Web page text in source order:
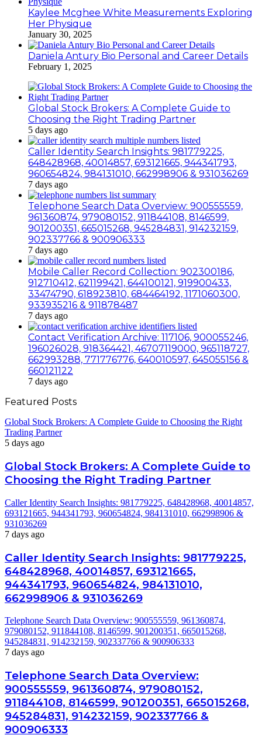
Kaylee Mcghee White Measurements Exploring
Her Physique
January 30, 2025
Daniela Antury Bio Personal and Career Details
February 1, 2025
Global Stock Brokers: A Complete Guide to
Choosing the Right Trading Partner
5 days ago
Caller Identity Search Insights: 981779225,
648428968, 40014857, 693121665, 944341793,
960654824, 984131010, 662998906 & 931036269
7 days ago
Telephone Search Data Overview: 900555559,
961360874, 979080152, 911844108, 8146599,
901200351, 665015268, 945284831, 914232159,
902337766 & 900906333
7 days ago
Mobile Caller Record Collection: 902300186,
912710412, 621199421, 644100121, 919900433,
33474790, 618923810, 684464192, 1171060300,
933935216 & 911878487
7 days ago
Contact Verification Archive: 117106, 900055246,
196026028, 918364421, 46707119000, 965118727,
662993288, 771776776, 640010597, 645055156 &
660121122
7 days ago
Featured Posts
Global Stock Brokers: A Complete Guide to Choosing the Right
Trading Partner
5 days ago
Global Stock Brokers: A Complete Guide to
Choosing the Right Trading Partner
Caller Identity Search Insights: 981779225, 648428968, 40014857,
693121665, 944341793, 960654824, 984131010, 662998906 &
931036269
7 days ago
Caller Identity Search Insights: 981779225,
648428968, 40014857, 693121665,
944341793, 960654824, 984131010,
662998906 & 931036269
Telephone Search Data Overview: 900555559, 961360874,
979080152, 911844108, 8146599, 901200351, 665015268,
945284831, 914232159, 902337766 & 900906333
7 days ago
Telephone Search Data Overview:
900555559, 961360874, 979080152,
911844108, 8146599, 901200351, 665015268,
945284831, 914232159, 902337766 &
900906333